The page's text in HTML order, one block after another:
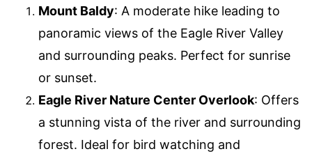
Mount Baldy: A moderate hike leading to
panoramic views of the Eagle River Valley
and surrounding peaks. Perfect for sunrise
or sunset.
Eagle River Nature Center Overlook: Offers
a stunning vista of the river and surrounding
forest. Ideal for bird watching and